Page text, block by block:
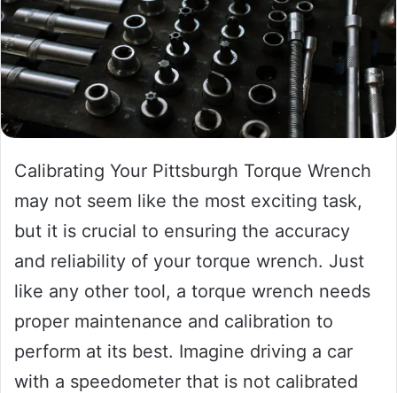
Calibrating Your Pittsburgh Torque Wrench
may not seem like the most exciting task,
but it is crucial to ensuring the accuracy
and reliability of your torque wrench. Just
like any other tool, a torque wrench needs
proper maintenance and calibration to
perform at its best. Imagine driving a car
with a speedometer that is not calibrated